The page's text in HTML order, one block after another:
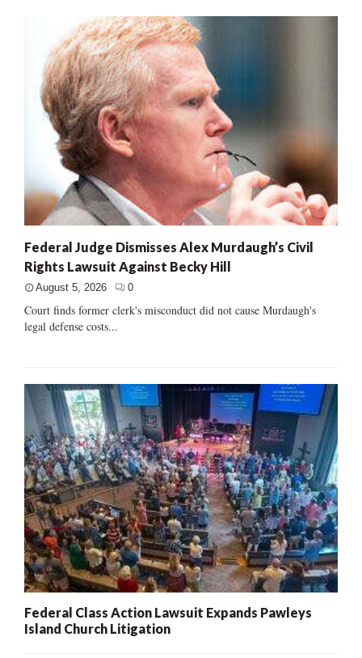
Federal Judge Dismisses Alex Murdaugh’s Civil
Rights Lawsuit Against Becky Hill
August 5, 2026 0
Court finds former clerk's misconduct did not cause Murdaugh's
legal defense costs...
Federal Class Action Lawsuit Expands Pawleys
Island Church Litigation